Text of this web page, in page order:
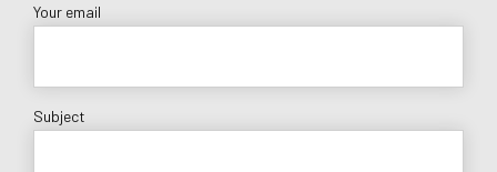
Your email
Subject